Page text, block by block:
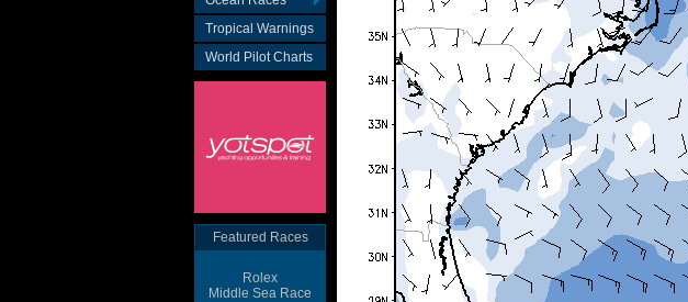
Tropical Warnings
World Pilot Charts
Featured Races
Rolex
Middle Sea Race